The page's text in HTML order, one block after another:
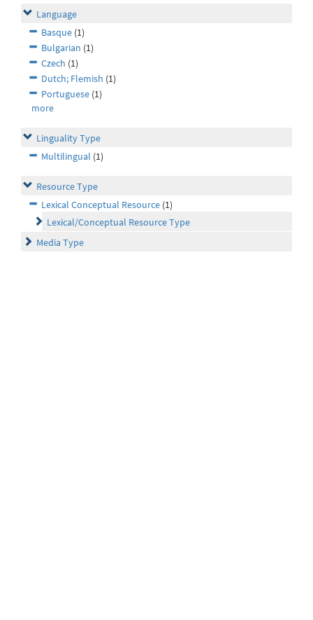
Language
Basque (1)
Bulgarian (1)
Czech (1)
Dutch; Flemish (1)
Portuguese (1)
more
Linguality Type
Multilingual (1)
Resource Type
Lexical Conceptual Resource (1)
Lexical/Conceptual Resource Type
Media Type